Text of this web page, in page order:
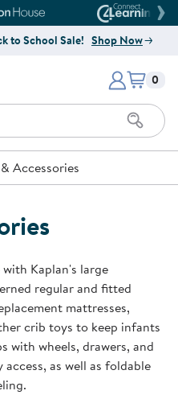
Website
Gryphon House Website
to School Sale! Shop Now
Early Learning Company
Items
0
Accessories
Kaplan's large
regular and fitted
mattresses,
crib toys to keep infants
with wheels, drawers, and
as well as foldable